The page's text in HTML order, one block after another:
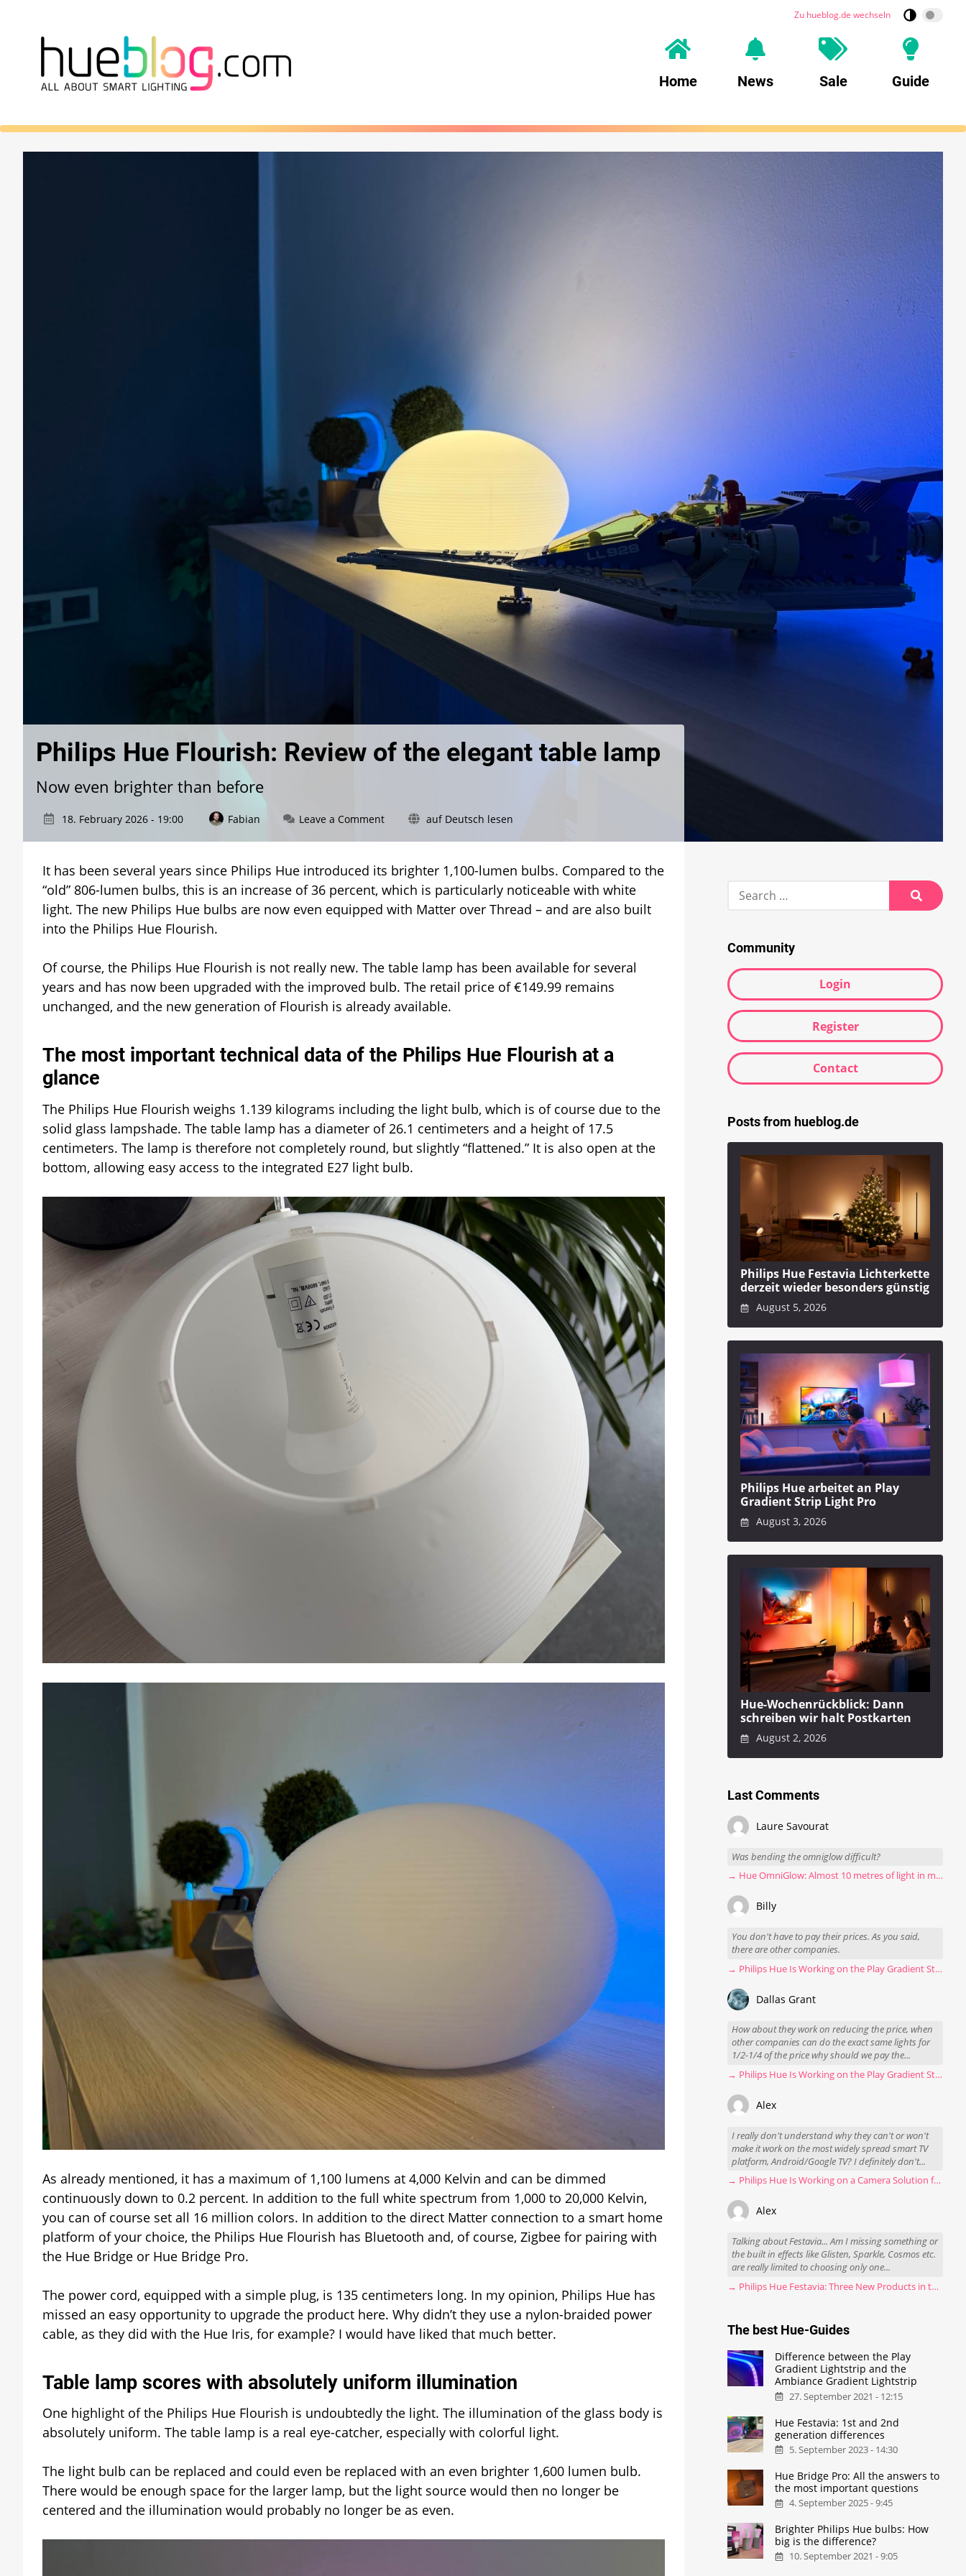
Zu hueblog.de wechseln
Home News Sale Guide
Philips Hue Flourish: Review of the elegant table lamp
Now even brighter than before
18. February 2026 - 19:00 Fabian Leave a Commenton
Flourish:
Review
of
the
auf Deutsch lesen
It has been several years since Philips Hue introduced its brighter 1,100-lumen bulbs. Compared to the
“old” 806-lumen bulbs, this is an increase of 36 percent, which is particularly noticeable with white
light. The new Philips Hue bulbs are now even equipped with Matter over Thread – and are also built
into the Philips Hue Flourish.
Of course, the Philips Hue Flourish is not really new. The table lamp has been available for several
years and has now been upgraded with the improved bulb. The retail price of €149.99 remains
unchanged, and the new generation of Flourish is already available.
The most important technical data of the Philips Hue Flourish at a
glance
The Philips Hue Flourish weighs 1.139 kilograms including the light bulb, which is of course due to the
solid glass lampshade. The table lamp has a diameter of 26.1 centimeters and a height of 17.5
centimeters. The lamp is therefore not completely round, but slightly “flattened.” It is also open at the
bottom, allowing easy access to the integrated E27 light bulb.
As already mentioned, it has a maximum of 1,100 lumens at 4,000 Kelvin and can be dimmed
continuously down to 0.2 percent. In addition to the full white spectrum from 1,000 to 20,000 Kelvin,
you can of course set all 16 million colors. In addition to the direct Matter connection to a smart home
platform of your choice, the Philips Hue Flourish has Bluetooth and, of course, Zigbee for pairing with
the Hue Bridge or Hue Bridge Pro.
The power cord, equipped with a simple plug, is 135 centimeters long. In my opinion, Philips Hue has
missed an easy opportunity to upgrade the product here. Why didn’t they use a nylon-braided power
cable, as they did with the Hue Iris, for example? I would have liked that much better.
Table lamp scores with absolutely uniform illumination
One highlight of the Philips Hue Flourish is undoubtedly the light. The illumination of the glass body is
absolutely uniform. The table lamp is a real eye-catcher, especially with colorful light.
The light bulb can be replaced and could even be replaced with an even brighter 1,600 lumen bulb.
There would be enough space for the larger lamp, but the light source would then no longer be
centered and the illumination would probably no longer be as even.
Search
Search
Community
Login
Register
Contact
Posts from hueblog.de
Philips Hue Festavia Lichterkette
derzeit wieder besonders günstig
August 5, 2026
Philips Hue arbeitet an Play
Gradient Strip Light Pro
August 3, 2026
Hue-Wochenrückblick: Dann
schreiben wir halt Postkarten
August 2, 2026
Last Comments
Laure Savourat
Was bending the omniglow difficult?
→ Hue OmniGlow: Almost 10 metres of light in my stairwell
Billy
You don't have to pay their prices. As you said,
there are other companies.
→ Philips Hue Is Working on the Play Gradient Strip Light Pro
Dallas Grant
How about they work on reducing the price, when
other companies can do the exact same lights for
1/2-1/4 of the price why should we pay the...
→ Philips Hue Is Working on the Play Gradient Strip Light Pro
Alex
I really don't understand why they can't or won't
make it work on the most widely spread smart TV
platform, Android/Google TV? I definitely don't...
→ Philips Hue Is Working on a Camera Solution for Hue Sync
Alex
Talking about Festavia... Am I missing something or
the built in effects like Glisten, Sparkle, Cosmos etc.
are really limited to choosing only one...
→ Philips Hue Festavia: Three New Products in the Works
The best Hue-Guides
Difference between the Play
Gradient Lightstrip and the
Ambiance Gradient Lightstrip
27. September 2021 - 12:15
Hue Festavia: 1st and 2nd
generation differences
5. September 2023 - 14:30
Hue Bridge Pro: All the answers to
the most important questions
4. September 2025 - 9:45
Brighter Philips Hue bulbs: How
big is the difference?
10. September 2021 - 9:05